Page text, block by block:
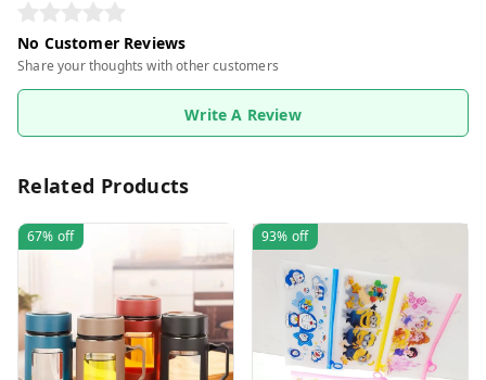
No Customer Reviews
Share your thoughts with other customers
Write A Review
Related Products
67% off 93% off